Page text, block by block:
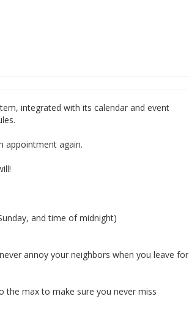
integrated with its calendar and event
appointment again.
and time of midnight)
annoy your neighbors when you leave for
the max to make sure you never miss